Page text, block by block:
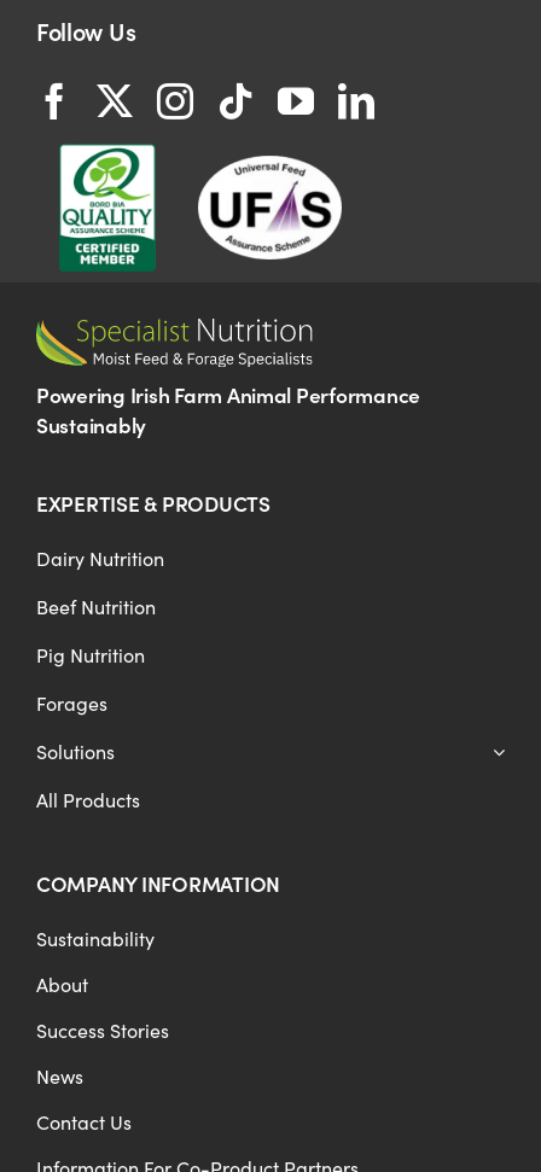
Follow Us
Powering Irish Farm Animal Performance
Sustainably
EXPERTISE & PRODUCTS
Dairy Nutrition
Beef Nutrition
Pig Nutrition
Forages
Solutions
All Products
COMPANY INFORMATION
Sustainability
About
Success Stories
News
Contact Us